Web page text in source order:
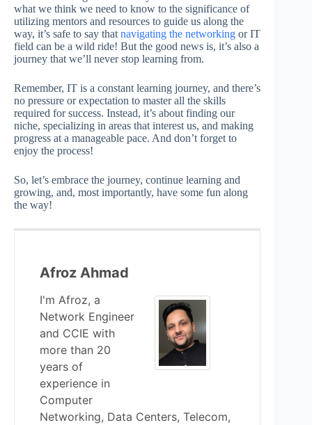
what we think we need to know to the significance of
utilizing mentors and resources to guide us along the
way, it’s safe to say that navigating the networking or IT
field can be a wild ride! But the good news is, it’s also a
journey that we’ll never stop learning from.
Remember, IT is a constant learning journey, and there’s
no pressure or expectation to master all the skills
required for success. Instead, it’s about finding our
niche, specializing in areas that interest us, and making
progress at a manageable pace. And don’t forget to
enjoy the process!
So, let’s embrace the journey, continue learning and
growing, and, most importantly, have some fun along
the way!
Afroz Ahmad
I'm Afroz, a
Network Engineer
and CCIE with
more than 20
years of
experience in
Computer
Networking, Data Centers, Telecom,